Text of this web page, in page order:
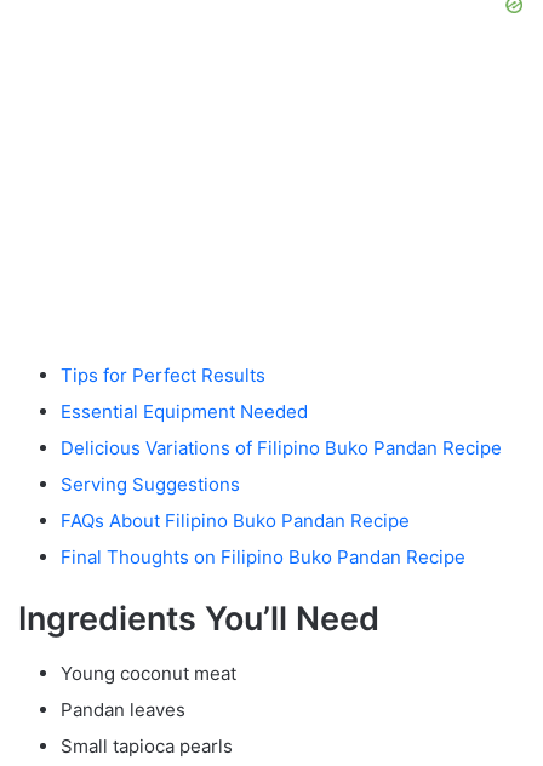
Tips for Perfect Results
Essential Equipment Needed
Delicious Variations of Filipino Buko Pandan Recipe
Serving Suggestions
FAQs About Filipino Buko Pandan Recipe
Final Thoughts on Filipino Buko Pandan Recipe
Ingredients You’ll Need
Young coconut meat
Pandan leaves
Small tapioca pearls